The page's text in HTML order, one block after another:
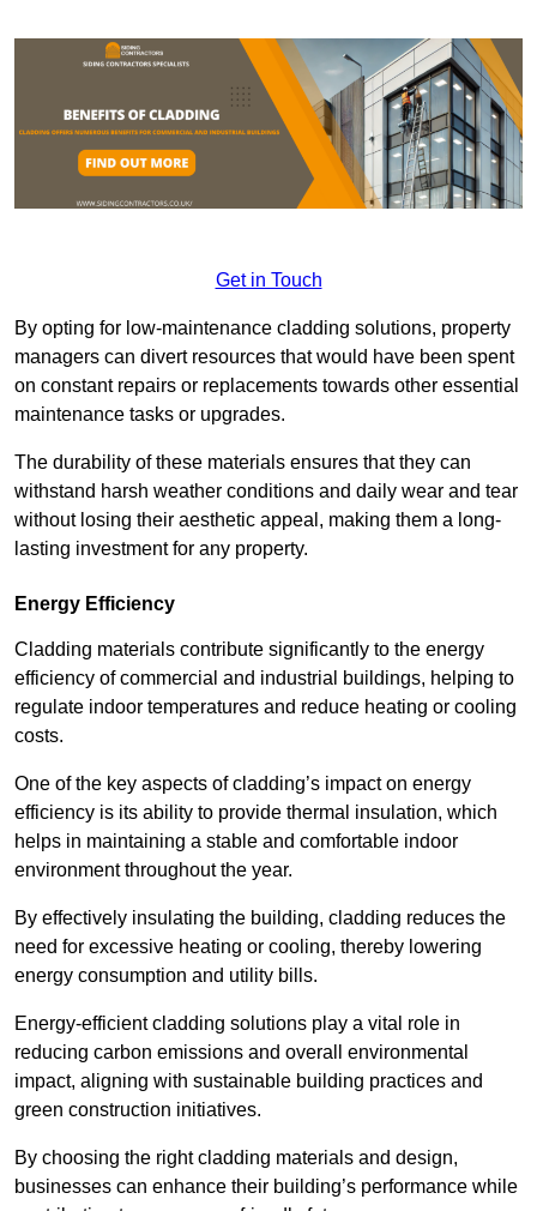
Get in Touch
By opting for low-maintenance cladding solutions, property
managers can divert resources that would have been spent
on constant repairs or replacements towards other essential
maintenance tasks or upgrades.
The durability of these materials ensures that they can
withstand harsh weather conditions and daily wear and tear
without losing their aesthetic appeal, making them a long-
lasting investment for any property.
Energy Efficiency
Cladding materials contribute significantly to the energy
efficiency of commercial and industrial buildings, helping to
regulate indoor temperatures and reduce heating or cooling
costs.
One of the key aspects of cladding’s impact on energy
efficiency is its ability to provide thermal insulation, which
helps in maintaining a stable and comfortable indoor
environment throughout the year.
By effectively insulating the building, cladding reduces the
need for excessive heating or cooling, thereby lowering
energy consumption and utility bills.
Energy-efficient cladding solutions play a vital role in
reducing carbon emissions and overall environmental
impact, aligning with sustainable building practices and
green construction initiatives.
By choosing the right cladding materials and design,
businesses can enhance their building’s performance while